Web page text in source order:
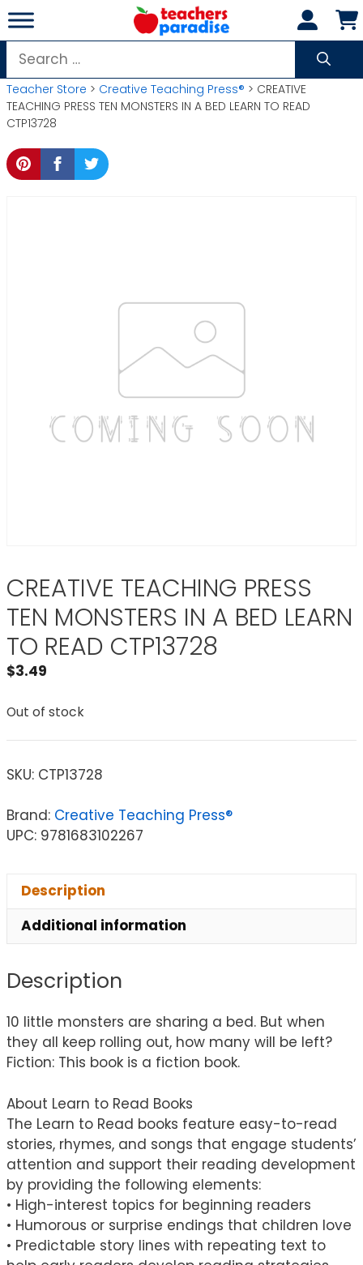
Skip
to
content
Search
for:
Teacher Store > Creative Teaching Press® > CREATIVE
TEACHING PRESS TEN MONSTERS IN A BED LEARN TO READ
CTP13728
CREATIVE TEACHING PRESS
TEN MONSTERS IN A BED LEARN
TO READ CTP13728
$3.49
Out of stock
SKU: CTP13728
Brand: Creative Teaching Press®
UPC: 9781683102267
Description
Additional information
Description
10 little monsters are sharing a bed. But when
they all keep rolling out, how many will be left?
Fiction: This book is a fiction book.
About Learn to Read Books
The Learn to Read books feature easy-to-read
stories, rhymes, and songs that engage students’
attention and support their reading development
by providing the following elements:
• High-interest topics for beginning readers
• Humorous or surprise endings that children love
• Predictable story lines with repeating text to